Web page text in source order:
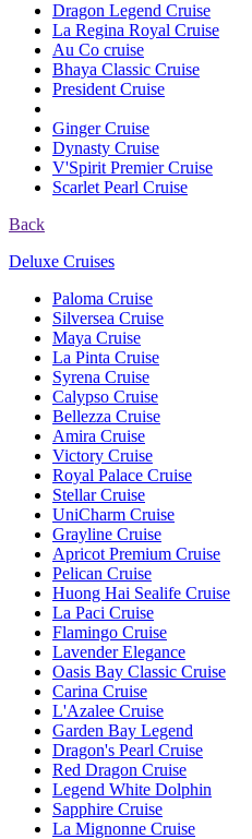
Dragon Legend Cruise
La Regina Royal Cruise
Au Co cruise
Bhaya Classic Cruise
President Cruise
Ginger Cruise
Dynasty Cruise
V'Spirit Premier Cruise
Scarlet Pearl Cruise
Back
Deluxe Cruises
Paloma Cruise
Silversea Cruise
Maya Cruise
La Pinta Cruise
Syrena Cruise
Calypso Cruise
Bellezza Cruise
Amira Cruise
Victory Cruise
Royal Palace Cruise
Stellar Cruise
UniCharm Cruise
Grayline Cruise
Apricot Premium Cruise
Pelican Cruise
Huong Hai Sealife Cruise
La Paci Cruise
Flamingo Cruise
Lavender Elegance
Oasis Bay Classic Cruise
Carina Cruise
L'Azalee Cruise
Garden Bay Legend
Dragon's Pearl Cruise
Red Dragon Cruise
Legend White Dolphin
Sapphire Cruise
La Mignonne Cruise